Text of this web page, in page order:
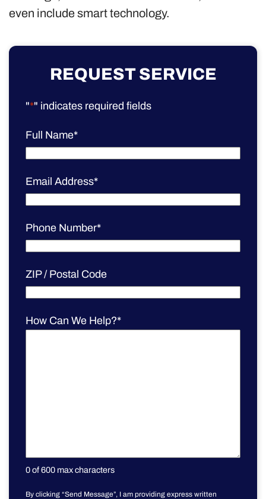
even include smart technology.
REQUEST SERVICE
"*" indicates required fields
Full Name*
Email Address*
Phone Number*
ZIP / Postal Code
How Can We Help?*
0 of 600 max characters
By clicking “Send Message”, I am providing express written